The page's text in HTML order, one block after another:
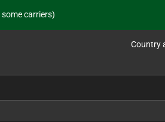
carriers)
20 years!
customs within the EU!
Country